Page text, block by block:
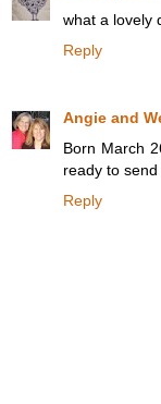
what a lovely
Reply
Angie and
Born March
ready to
Reply